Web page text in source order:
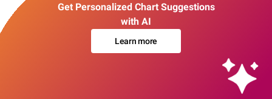
Get Personalized Chart Suggestions
with AI
Learn more